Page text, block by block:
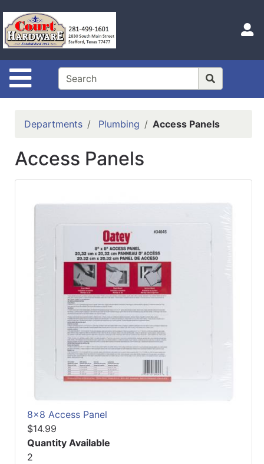
Site Navigation
Shop
Departments
Advanced
Search
Home
Logout
Catalog
Categories
Departments Plumbing Access Panels
Access Panels
8x8 Access Panel
$14.99
Quantity Available
2